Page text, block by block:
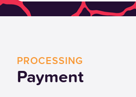
PROCESSING
Payment